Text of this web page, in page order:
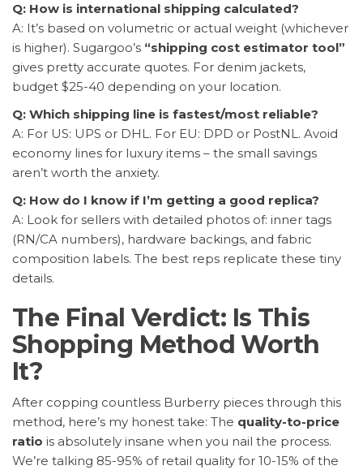
Q: How is international shipping calculated?
A: It’s based on volumetric or actual weight (whichever
is higher). Sugargoo’s “shipping cost estimator tool”
gives pretty accurate quotes. For denim jackets,
budget $25-40 depending on your location.
Q: Which shipping line is fastest/most reliable?
A: For US: UPS or DHL. For EU: DPD or PostNL. Avoid
economy lines for luxury items – the small savings
aren’t worth the anxiety.
Q: How do I know if I’m getting a good replica?
A: Look for sellers with detailed photos of: inner tags
(RN/CA numbers), hardware backings, and fabric
composition labels. The best reps replicate these tiny
details.
The Final Verdict: Is This
Shopping Method Worth
It?
After copping countless Burberry pieces through this
method, here’s my honest take: The quality-to-price
ratio is absolutely insane when you nail the process.
We’re talking 85-95% of retail quality for 10-15% of the